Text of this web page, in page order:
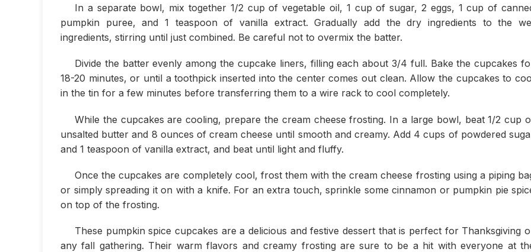
In a separate bowl, mix together 1/2 cup of vegetable oil, 1 cup of sugar, 2 eggs, 1 cup of
pumpkin puree, and 1 teaspoon of vanilla extract. Gradually add the dry ingredients to the
ingredients, stirring until just combined. Be careful not to overmix the batter.
Divide the batter evenly among the cupcake liners, filling each about 3/4 full. Bake the cupcakes
18-20 minutes, or until a toothpick inserted into the center comes out clean. Allow the cupcakes to
in the tin for a few minutes before transferring them to a wire rack to cool completely.
While the cupcakes are cooling, prepare the cream cheese frosting. In a large bowl, beat 1/2 cup
unsalted butter and 8 ounces of cream cheese until smooth and creamy. Add 4 cups of powdered
and 1 teaspoon of vanilla extract, and beat until light and fluffy.
Once the cupcakes are completely cool, frost them with the cream cheese frosting using a piping
or simply spreading it on with a knife. For an extra touch, sprinkle some cinnamon or pumpkin pie
on top of the frosting.
These pumpkin spice cupcakes are a delicious and festive dessert that is perfect for Thanksgiving
any fall gathering. Their warm flavors and creamy frosting are sure to be a hit with everyone at